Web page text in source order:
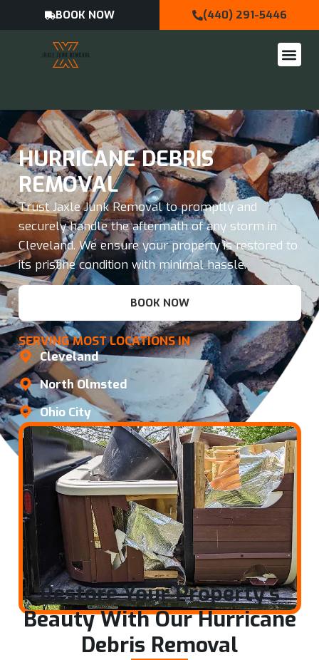
BOOK NOW (440) 291-5446
HURRICANE DEBRIS
REMOVAL
Trust Jaxle Junk Removal to promptly and
securely handle the aftermath of any storm in
Cleveland. We ensure your property is restored to
its pristine condition with minimal hassle.
BOOK NOW
SERVING MOST LOCATIONS IN
Cleveland
North Olmsted
Ohio City
Restore Your Property's
Beauty With Our Hurricane
Debris Removal